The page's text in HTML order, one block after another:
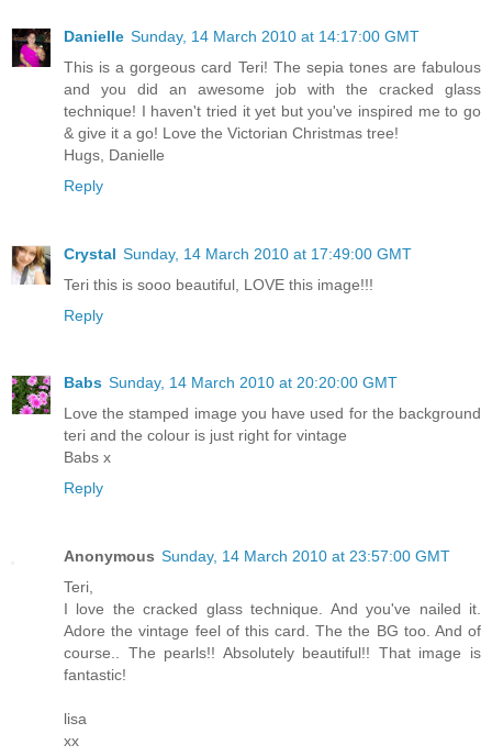
Danielle Sunday, 14 March 2010 at 14:17:00 GMT
This is a gorgeous card Teri! The sepia tones are fabulous
and you did an awesome job with the cracked glass
technique! I haven't tried it yet but you've inspired me to go
& give it a go! Love the Victorian Christmas tree!
Hugs, Danielle
Reply
Crystal Sunday, 14 March 2010 at 17:49:00 GMT
Teri this is sooo beautiful, LOVE this image!!!
Reply
Babs Sunday, 14 March 2010 at 20:20:00 GMT
Love the stamped image you have used for the background
teri and the colour is just right for vintage
Babs x
Reply
Anonymous Sunday, 14 March 2010 at 23:57:00 GMT
Teri,
I love the cracked glass technique. And you've nailed it.
Adore the vintage feel of this card. The the BG too. And of
course.. The pearls!! Absolutely beautiful!! That image is
fantastic!
lisa
xx